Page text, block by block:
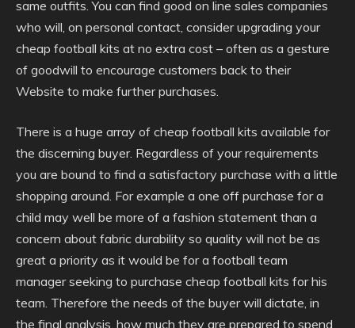
same outfits. You can find good on line sales companies
who will, on personal contact, consider upgrading your
cheap football kits at no extra cost – often as a gesture
of goodwill to encourage customers back to their
Website to make further purchases.
There is a huge array of cheap football kits available for
the discerning buyer. Regardless of your requirements
you are bound to find a satisfactory purchase with a little
shopping around. For example a one off purchase for a
child may well be more of a fashion statement than a
concern about fabric durability so quality will not be as
great a priority as it would be for a football team
manager seeking to purchase cheap football kits for his
team. Therefore the needs of the buyer will dictate, in
the final analysis, how much they are prepared to spend